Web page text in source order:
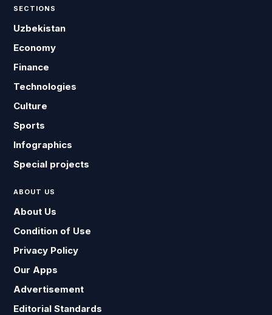
SECTIONS
Uzbekistan
Economy
Finance
Technologies
Culture
Sports
Infographics
Special projects
ABOUT US
About Us
Condition of Use
Privacy Policy
Our Apps
Advertisement
Editorial Standards